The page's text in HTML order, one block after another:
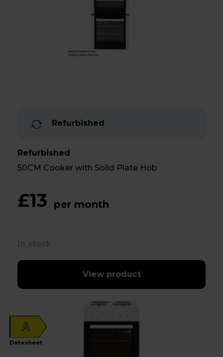
Refurbished
Refurbished
50CM Cooker with Solid Plate Hob
£13 per month
In stock
View product
A
Datasheet